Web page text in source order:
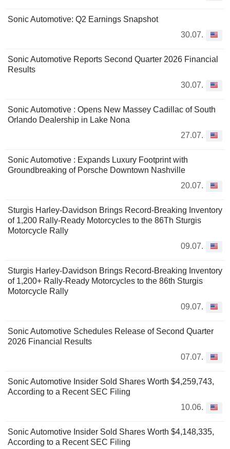
Sonic Automotive: Q2 Earnings Snapshot
30.07.
Sonic Automotive Reports Second Quarter 2026 Financial
Results
30.07.
Sonic Automotive : Opens New Massey Cadillac of South
Orlando Dealership in Lake Nona
27.07.
Sonic Automotive : Expands Luxury Footprint with
Groundbreaking of Porsche Downtown Nashville
20.07.
Sturgis Harley-Davidson Brings Record-Breaking Inventory
of 1,200 Rally-Ready Motorcycles to the 86Th Sturgis
Motorcycle Rally
09.07.
Sturgis Harley-Davidson Brings Record-Breaking Inventory
of 1,200+ Rally-Ready Motorcycles to the 86th Sturgis
Motorcycle Rally
09.07.
Sonic Automotive Schedules Release of Second Quarter
2026 Financial Results
07.07.
Sonic Automotive Insider Sold Shares Worth $4,259,743,
According to a Recent SEC Filing
10.06.
Sonic Automotive Insider Sold Shares Worth $4,148,335,
According to a Recent SEC Filing